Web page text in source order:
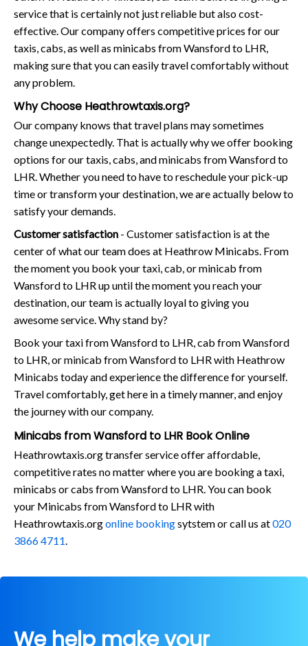
service that is certainly not just reliable but also cost-
effective. Our company offers competitive prices for our
taxis, cabs, as well as minicabs from Wansford to LHR,
making sure that you can easily travel comfortably without
any problem.
Why Choose Heathrowtaxis.org?
Our company knows that travel plans may sometimes
change unexpectedly. That is actually why we offer booking
options for our taxis, cabs, and minicabs from Wansford to
LHR. Whether you need to have to reschedule your pick-up
time or transform your destination, we are actually below to
satisfy your demands.
Customer satisfaction - Customer satisfaction is at the
center of what our team does at Heathrow Minicabs. From
the moment you book your taxi, cab, or minicab from
Wansford to LHR up until the moment you reach your
destination, our team is actually loyal to giving you
awesome service. Why stand by?
Book your taxi from Wansford to LHR, cab from Wansford
to LHR, or minicab from Wansford to LHR with Heathrow
Minicabs today and experience the difference for yourself.
Travel comfortably, get here in a timely manner, and enjoy
the journey with our company.
Minicabs from Wansford to LHR Book Online
Heathrowtaxis.org transfer service offer affordable,
competitive rates no matter where you are booking a taxi,
minicabs or cabs from Wansford to LHR. You can book
your Minicabs from Wansford to LHR with
Heathrowtaxis.orgonline bookingsytstem or call us at020
3866 4711
We help make your